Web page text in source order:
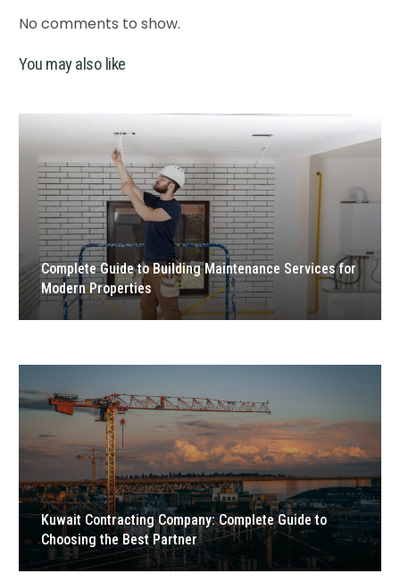
No comments to show.
You may also like
Complete Guide to Building Maintenance Services for
Modern Properties
Kuwait Contracting Company: Complete Guide to
Choosing the Best Partner